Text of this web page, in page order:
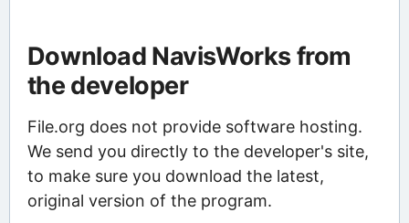
Download NavisWorks from
the developer
File.org does not provide software hosting.
We send you directly to the developer's site,
to make sure you download the latest,
original version of the program.